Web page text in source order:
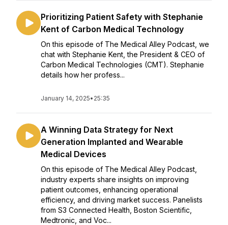
Prioritizing Patient Safety with Stephanie
Kent of Carbon Medical Technology
On this episode of The Medical Alley Podcast, we
chat with Stephanie Kent, the President & CEO of
Carbon Medical Technologies (CMT). Stephanie
details how her profess...
January 14, 2025• 25:35
A Winning Data Strategy for Next
Generation Implanted and Wearable
Medical Devices
On this episode of The Medical Alley Podcast,
industry experts share insights on improving
patient outcomes, enhancing operational
efficiency, and driving market success. Panelists
from S3 Connected Health, Boston Scientific,
Medtronic, and Voc...